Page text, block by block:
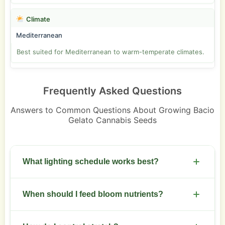
Climate
Mediterranean
Best suited for Mediterranean to warm-temperate climates.
Frequently Asked Questions
Answers to Common Questions About Growing Bacio
Gelato Cannabis Seeds
What lighting schedule works best?
Use 18/6 for veg and switch to 12/12 for flowering.
When should I feed bloom nutrients?